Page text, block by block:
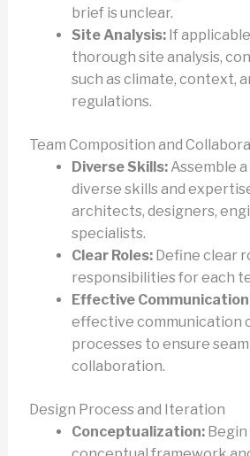
brief is unclear.
Site Analysis:If
thorough site analysis,
such as climate, context,
regulations.
Team Composition and
Diverse Skills:Assemble
diverse skills and
architects, designers,
specialists.
Clear Roles:Define clear
responsibilities for each
Effective
effective communication
processes to ensure
collaboration.
Design Process and Iteration
Conceptualization:Begin